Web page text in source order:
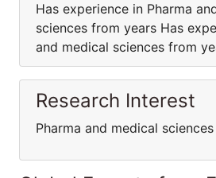
Has experience in Pharma
sciences from years Has
and medical sciences from
Research Interest
Pharma and medical sciences